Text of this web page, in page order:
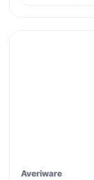
Averiware